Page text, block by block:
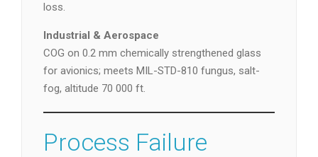
loss.
Industrial & Aerospace
COG on 0.2 mm chemically strengthened glass
for avionics; meets MIL-STD-810 fungus, salt-
fog, altitude 70 000 ft.
Process Failure